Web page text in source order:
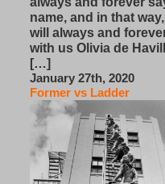
name, and in that
will always and
with us Olivia de
[…]
January 27th, 2020
Former vs Ladder